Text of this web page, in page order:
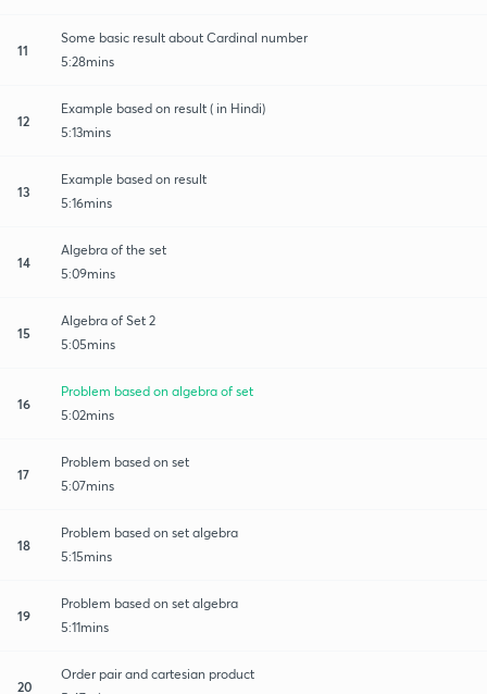
11
Some basic result about Cardinal number
5:28mins
12
Example based on result ( in Hindi)
5:13mins
13
Example based on result
5:16mins
14
Algebra of the set
5:09mins
15
Algebra of Set 2
5:05mins
16
Problem based on algebra of set
5:02mins
17
Problem based on set
5:07mins
18
Problem based on set algebra
5:15mins
19
Problem based on set algebra
5:11mins
20
Order pair and cartesian product